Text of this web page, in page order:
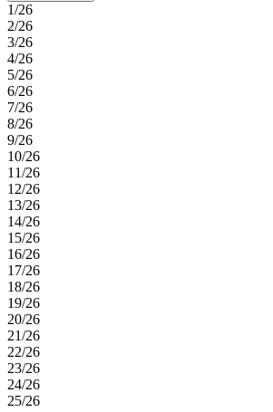
1/26
2/26
3/26
4/26
5/26
6/26
7/26
8/26
9/26
10/26
11/26
12/26
13/26
14/26
15/26
16/26
17/26
18/26
19/26
20/26
21/26
22/26
23/26
24/26
25/26